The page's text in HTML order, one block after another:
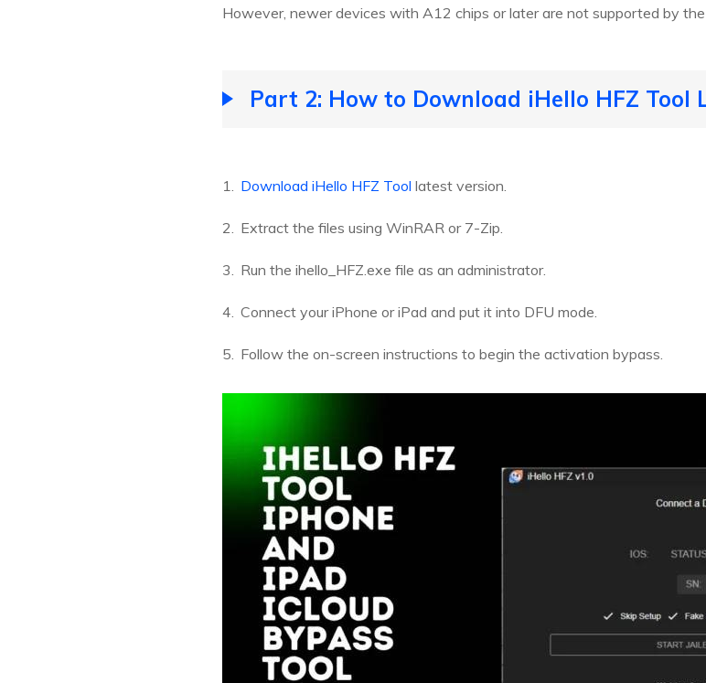
However, newer devices with A12 chips or later are not supported by the
Part 2: How to Download iHello HFZ Tool
Download iHello HFZ Tool latest version.
Extract the files using WinRAR or 7-Zip.
Run the ihello_HFZ.exe file as an administrator.
Connect your iPhone or iPad and put it into DFU mode.
Follow the on-screen instructions to begin the activation bypass.